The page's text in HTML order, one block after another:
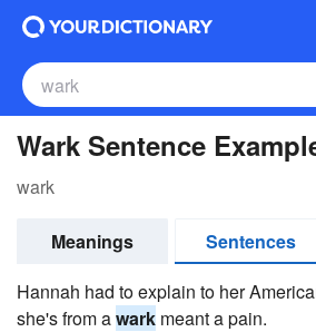
Wark Sentence
wark
Meanings
Sentences
Hannah had to explain to her
she's from awark meant a pain.